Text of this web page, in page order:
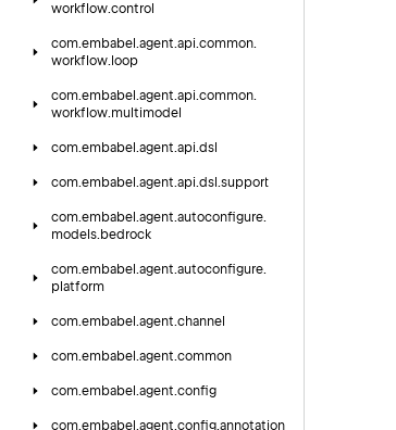
workflow.control
com.embabel.agent.api.common.
workflow. loop
com.embabel.agent.api.common.
workflow.multimodel
com.embabel.agent.api.dsl
com.embabel.agent.api.dsl.support
com.embabel.agent.autoconfigure.
models. bedrock
com.embabel.agent.autoconfigure.
platform
com.embabel.agent.channel
com.embabel.agent.common
com.embabel.agent.config
com.embabel.agent.config.annotation